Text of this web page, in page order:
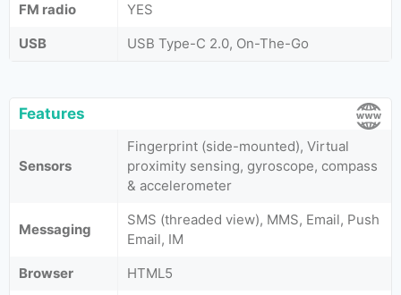
FM radio
YES
USB
USB Type-C 2.0, On-The-Go
Features
Sensors
Fingerprint (side-mounted), Virtual
proximity sensing, gyroscope, compass
& accelerometer
Messaging
SMS (threaded view), MMS, Email, Push
Email, IM
Browser
HTML5